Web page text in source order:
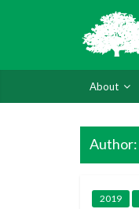
About
Author:
2019